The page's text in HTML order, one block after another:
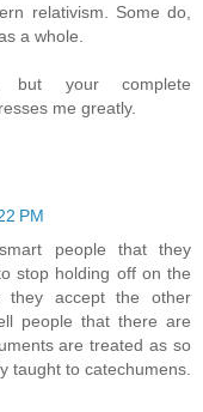
relativism. Some do,
a whole.
your complete
me greatly.
PM
people that they
stop holding off on the
they accept the other
people that there are
are treated as so
taught to catechumens.